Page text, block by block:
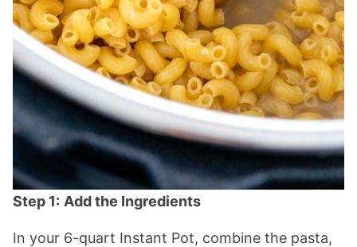
Step 1: Add the Ingredients
In your 6-quart Instant Pot, combine the pasta,